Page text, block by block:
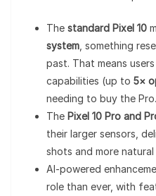
The standard Pixel 10
system , something
past. That means
capabilities (up to 5×
needing to buy the Pro.
The Pixel 10 Pro and
their larger sensors,
shots and more natural
AI-powered
role than ever, with